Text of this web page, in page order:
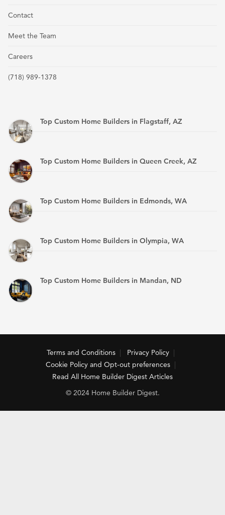
Contact
Meet the Team
Careers
(718) 989-1378
Top Custom Home Builders in Flagstaff, AZ
Top Custom Home Builders in Queen Creek, AZ
Top Custom Home Builders in Edmonds, WA
Top Custom Home Builders in Olympia, WA
Top Custom Home Builders in Mandan, ND
Terms and Conditions
Privacy Policy
Cookie Policy and Opt-out preferences
Read All Home Builder Digest Articles
© 2024 Home Builder Digest.